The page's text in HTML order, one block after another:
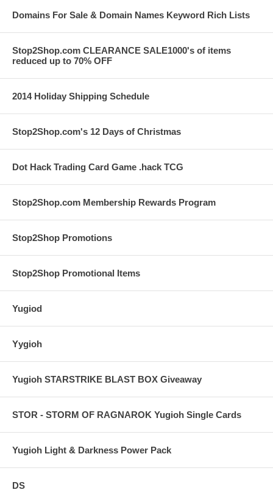
Domains For Sale & Domain Names Keyword Rich Lists
Stop2Shop.com CLEARANCE SALE1000's of items
reduced up to 70% OFF
2014 Holiday Shipping Schedule
Stop2Shop.com's 12 Days of Christmas
Dot Hack Trading Card Game .hack TCG
Stop2Shop.com Membership Rewards Program
Stop2Shop Promotions
Stop2Shop Promotional Items
Yugiod
Yygioh
Yugioh STARSTRIKE BLAST BOX Giveaway
STOR - STORM OF RAGNAROK Yugioh Single Cards
Yugioh Light & Darkness Power Pack
DS